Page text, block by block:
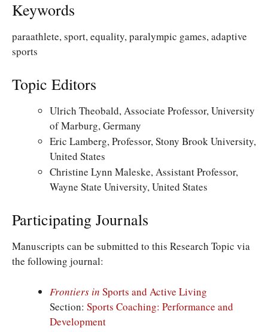
Keywords
paraathlete, sport, equality, paralympic games, adaptive
sports
Topic Editors
Ulrich Theobald, Associate Professor, University
of Marburg, Germany
Eric Lamberg, Professor, Stony Brook University,
United States
Christine Lynn Maleske,Assistant Professor,
Wayne State University, United States
Participating Journals
Manuscripts can be submitted to this Research Topic via
the following journal:
Frontiers in Sports and Active Living
Section: Sports Coaching: Performance and
Development